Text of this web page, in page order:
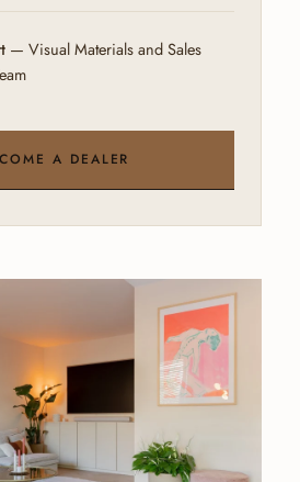
— Visual Materials and Sales
A DEALER